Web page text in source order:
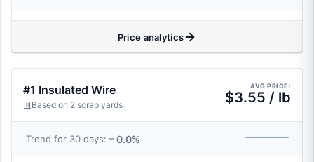
Price analytics
#1 Insulated Wire
Based on 2 scrap yards
AVG PRICE:
$3.55 / lb
Trend for 30 days: 0.0%